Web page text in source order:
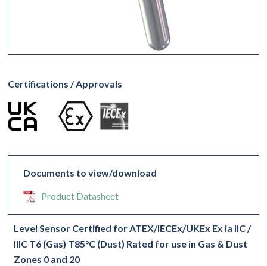
Certifications / Approvals
Documents to view/download
Product Datasheet
Level Sensor Certified for ATEX/IECEx/UKEx Ex ia IIC /
IIIC T6 (Gas) T85°C (Dust) Rated for use in Gas & Dust
Zones 0 and 20